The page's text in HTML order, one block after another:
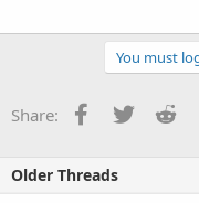
cPanel Server
24x7 cPanelYou must
Share: Facebook
Twitter
Older Threads